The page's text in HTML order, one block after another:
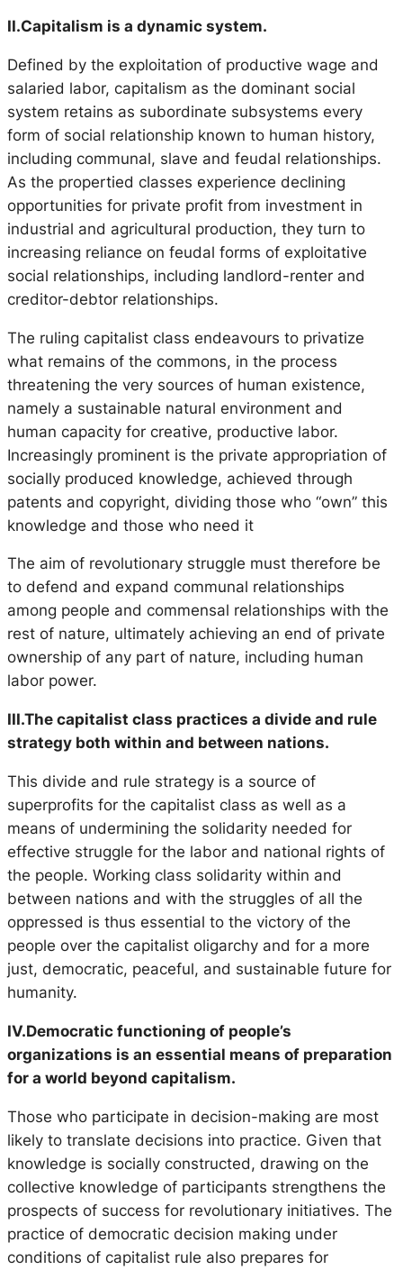
II.Capitalism is a dynamic system.
Defined by the exploitation of productive wage and
salaried labor, capitalism as the dominant social
system retains as subordinate subsystems every
form of social relationship known to human history,
including communal, slave and feudal relationships.
As the propertied classes experience declining
opportunities for private profit from investment in
industrial and agricultural production, they turn to
increasing reliance on feudal forms of exploitative
social relationships, including landlord-renter and
creditor-debtor relationships.
The ruling capitalist class endeavours to privatize
what remains of the commons, in the process
threatening the very sources of human existence,
namely a sustainable natural environment and
human capacity for creative, productive labor.
Increasingly prominent is the private appropriation of
socially produced knowledge, achieved through
patents and copyright, dividing those who “own” this
knowledge and those who need it
The aim of revolutionary struggle must therefore be
to defend and expand communal relationships
among people and commensal relationships with the
rest of nature, ultimately achieving an end of private
ownership of any part of nature, including human
labor power.
III.The capitalist class practices a divide and rule
strategy both within and between nations.
This divide and rule strategy is a source of
superprofits for the capitalist class as well as a
means of undermining the solidarity needed for
effective struggle for the labor and national rights of
the people. Working class solidarity within and
between nations and with the struggles of all the
oppressed is thus essential to the victory of the
people over the capitalist oligarchy and for a more
just, democratic, peaceful, and sustainable future for
humanity.
IV.Democratic functioning of people’s
organizations is an essential means of preparation
for a world beyond capitalism.
Those who participate in decision-making are most
likely to translate decisions into practice. Given that
knowledge is socially constructed, drawing on the
collective knowledge of participants strengthens the
prospects of success for revolutionary initiatives. The
practice of democratic decision making under
conditions of capitalist rule also prepares for